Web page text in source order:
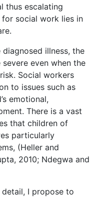
thus escalating
for social work lies in
illness, the
even when the
Social workers
to issues such as
emotional,
There is a vast
that children of
particularly
(Heller and
2010; Ndegwa and
I propose to